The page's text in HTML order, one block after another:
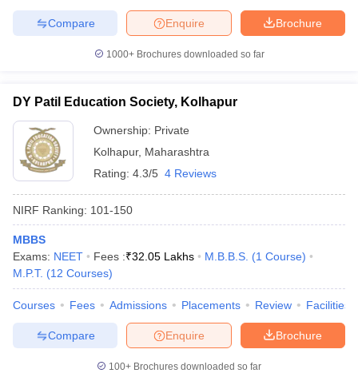
Brochure
Enquire
Compare
1000+Brochures downloaded so far
DY Patil Education Society, Kolhapur
Ownership: Private
Kolhapur, Maharashtra
Rating: 4.3/5 4 Reviews
NIRF Ranking: 101-150
MBBS
Exams: NEET Fees :₹32.05 Lakhs M.B.B.S. (1 Course)
M.P.T. (12 Courses)
Courses Fees Admissions Placements Review Facilities
Brochure
Enquire
Compare
100+ Brochures downloaded so far